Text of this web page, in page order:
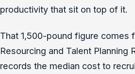
productivity that sit on top of it.
That 1,500-pound figure comes
Resourcing and Talent Planning
records the median cost to